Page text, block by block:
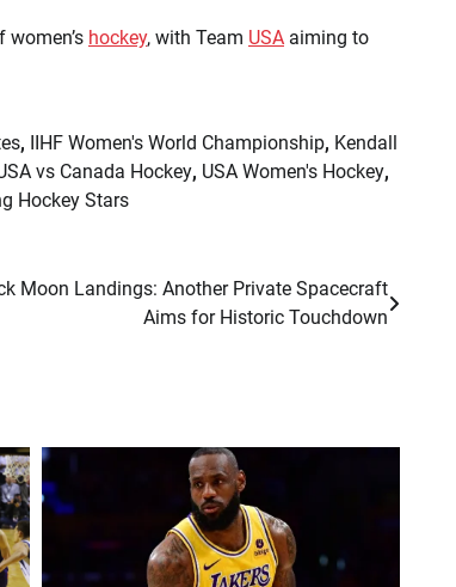
hockey, with Team USA aiming to
, IIHF Women's World Championship, Kendall
vs Canada Hockey, USA Women's Hockey,
Hockey Stars
Moon Landings: Another Private Spacecraft
Aims for Historic Touchdown